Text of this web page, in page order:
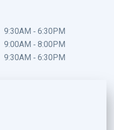
9:30AM - 6:30PM
9:00AM - 8:00PM
9:30AM - 6:30PM